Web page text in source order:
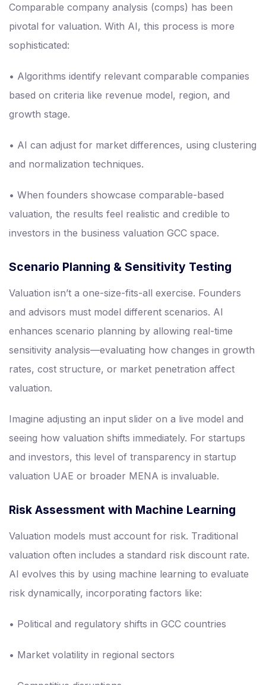
Comparable company analysis (comps) has been
pivotal for valuation. With AI, this process is more
sophisticated:
• Algorithms identify relevant comparable companies
based on criteria like revenue model, region, and
growth stage.
• AI can adjust for market differences, using clustering
and normalization techniques.
• When founders showcase comparable-based
valuation, the results feel realistic and credible to
investors in the business valuation GCC space.
Scenario Planning & Sensitivity Testing
Valuation isn’t a one-size-fits-all exercise. Founders
and advisors must model different scenarios. AI
enhances scenario planning by allowing real-time
sensitivity analysis—evaluating how changes in growth
rates, cost structure, or market penetration affect
valuation.
Imagine adjusting an input slider on a live model and
seeing how valuation shifts immediately. For startups
and investors, this level of transparency in startup
valuation UAE or broader MENA is invaluable.
Risk Assessment with Machine Learning
Valuation models must account for risk. Traditional
valuation often includes a standard risk discount rate.
AI evolves this by using machine learning to evaluate
risk dynamically, incorporating factors like:
• Political and regulatory shifts in GCC countries
• Market volatility in regional sectors